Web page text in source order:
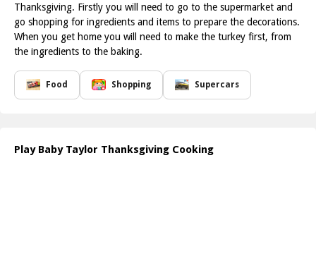
Thanksgiving. Firstly you will need to go to the supermarket and
go shopping for ingredients and items to prepare the decorations.
When you get home you will need to make the turkey first, from
the ingredients to the baking.
Food Shopping Supercars
Play Baby Taylor Thanksgiving Cooking